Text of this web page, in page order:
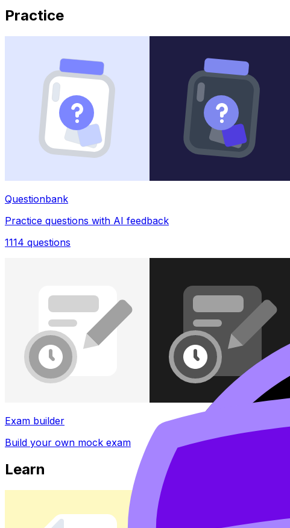
Practice
Questionbank
Practice questions with AI feedback
1114 questions
Exam builder
Build your own mock exam
Learn